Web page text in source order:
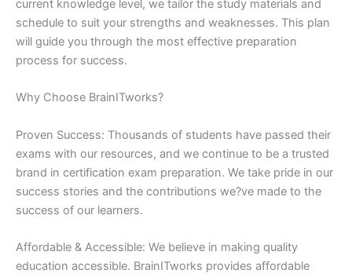
current knowledge level, we tailor the study materials and
schedule to suit your strengths and weaknesses. This plan
will guide you through the most effective preparation
process for success.
Why Choose BrainITworks?
Proven Success: Thousands of students have passed their
exams with our resources, and we continue to be a trusted
brand in certification exam preparation. We take pride in our
success stories and the contributions we?ve made to the
success of our learners.
Affordable & Accessible: We believe in making quality
education accessible. BrainITworks provides affordable